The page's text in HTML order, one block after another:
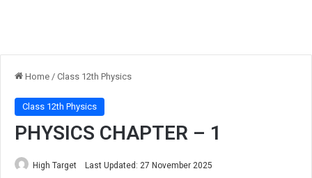
Home / Class 12th Physics
Class 12th Physics
PHYSICS CHAPTER – 1
High Target Last Updated: 27 November 2025